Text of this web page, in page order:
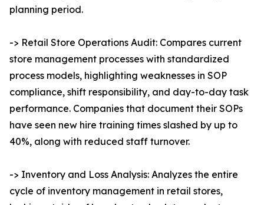
planning period.
-> Retail Store Operations Audit: Compares current
store management processes with standardized
process models, highlighting weaknesses in SOP
compliance, shift responsibility, and day-to-day task
performance. Companies that document their SOPs
have seen new hire training times slashed by up to
40%, along with reduced staff turnover.
-> Inventory and Loss Analysis: Analyzes the entire
cycle of inventory management in retail stores,